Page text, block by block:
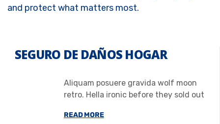
and protect what matters most.
SEGURO DE DAÑOS HOGAR
Aliquam posuere gravida wolf moon
retro. Hella ironic before they sold out
READ MORE